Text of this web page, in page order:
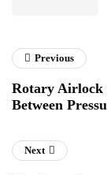
Previous
Rotary Airlock
Between
Next